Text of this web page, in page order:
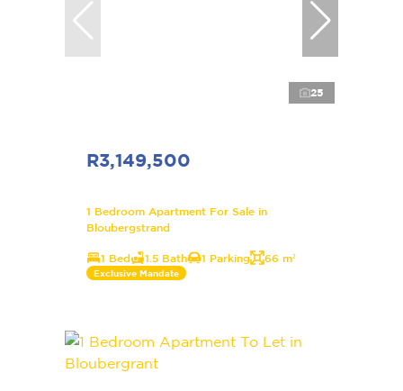
25
R3,149,500
1 Bedroom Apartment For Sale in
Bloubergstrand
1 Bed 1.5 Bath 1 Parking 66 m²
Exclusive Mandate